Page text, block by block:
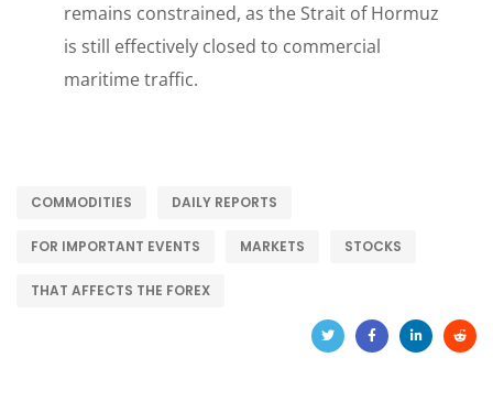
remains constrained, as the Strait of Hormuz
is still effectively closed to commercial
maritime traffic.
COMMODITIES DAILY REPORTS
FOR IMPORTANT EVENTS MARKETS STOCKS
THAT AFFECTS THE FOREX